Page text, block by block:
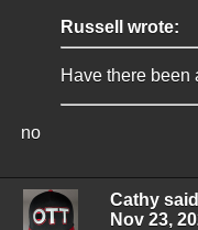
Russell wrote:
Have there been
no
Cathy said
Nov 23,